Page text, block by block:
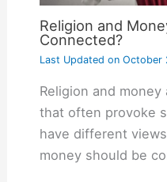
Religion and
Connected?
Last Updated onOctober
Religion and
that often provoke
have different
money should be